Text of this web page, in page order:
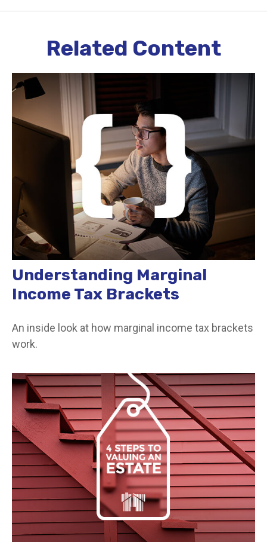
Related Content
Understanding Marginal
Income Tax Brackets
An inside look at how marginal income tax brackets
work.